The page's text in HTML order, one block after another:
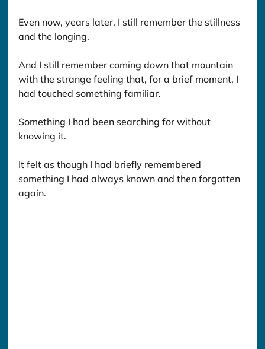
Even now, years later, I still remember the stillness
and the longing.
And I still remember coming down that mountain
with the strange feeling that, for a brief moment, I
had touched something familiar.
Something I had been searching for without
knowing it.
It felt as though I had briefly remembered
something I had always known and then forgotten
again.